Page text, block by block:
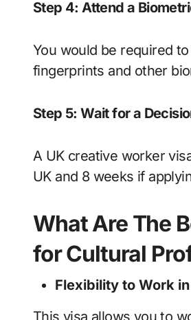
Step 4: Attend a
You would be required
fingerprints and other
Step 5: Wait for a
A UK creative worker
UK and 8 weeks if
What Are The
for Cultural
Flexibility to Work
This visa allows you to